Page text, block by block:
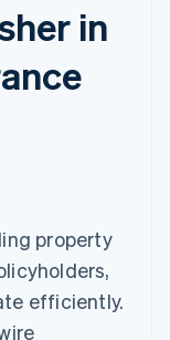
in
property
efficiently.